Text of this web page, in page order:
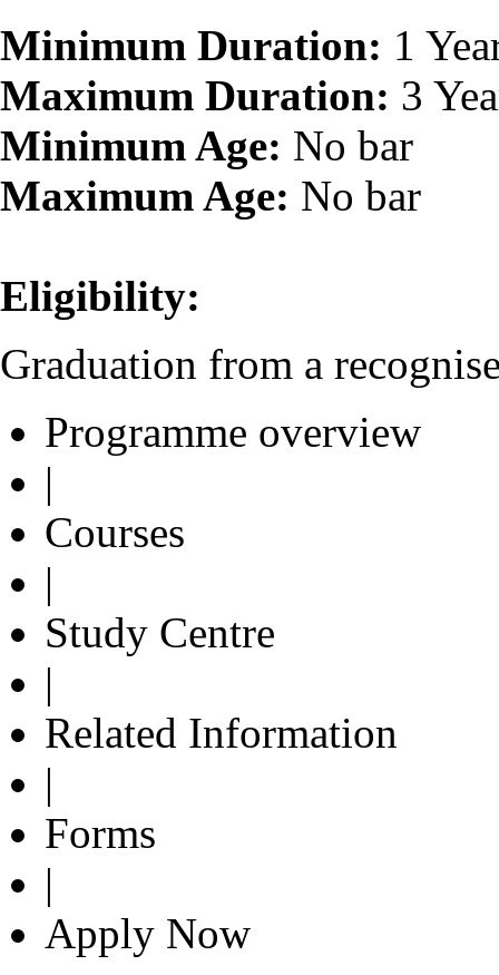
Minimum Duration: 1
Maximum Duration: 3
Minimum Age: No bar
Maximum Age: No bar
Eligibility:
Graduation from a
Programme overview
|
Courses
|
Study Centre
|
Related Information
|
Forms
|
Apply Now